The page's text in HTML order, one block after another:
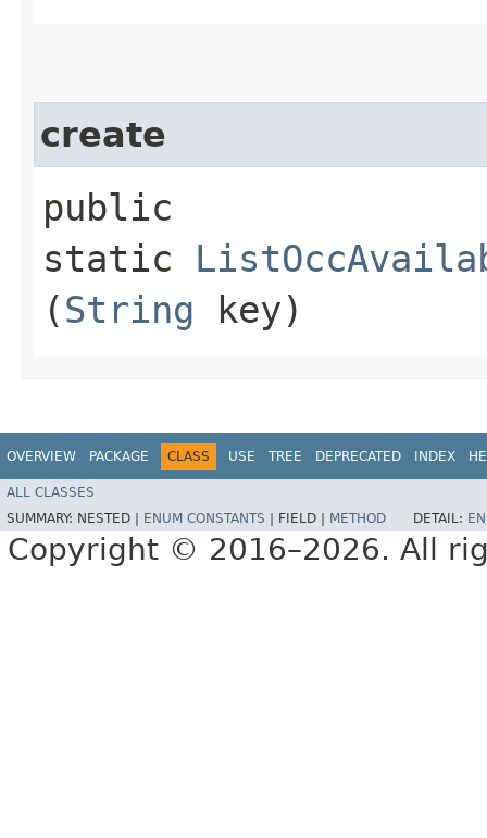
create
public
static
(String key)
OVERVIEW PACKAGE CLASS USE TREE DEPRECATED INDEX
ALL CLASSES
SUMMARY: NESTED | ENUM CONSTANTS FIELD | METHOD DETAIL:
Copyright © 2016–2026. All